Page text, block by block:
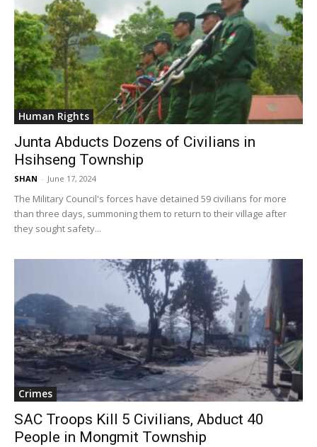
Human Rights
Junta Abducts Dozens of Civilians in
Hsihseng Township
SHAN - June 17, 2024
The Military Council's forces have detained 59 civilians for more
than three days, summoning them to return to their village after
they sought safety...
Crimes
SAC Troops Kill 5 Civilians, Abduct 40
People in Mongmit Township